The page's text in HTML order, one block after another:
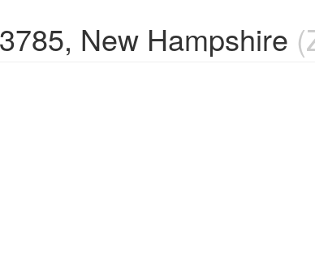
New Hampshire